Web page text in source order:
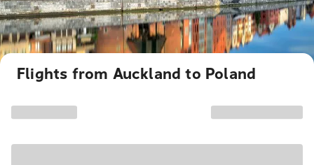
Flights from Auckland to Poland